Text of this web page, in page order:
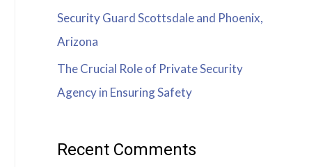
Security Guard Scottsdale and Phoenix,
Arizona
The Crucial Role of Private Security
Agency in Ensuring Safety
Recent Comments